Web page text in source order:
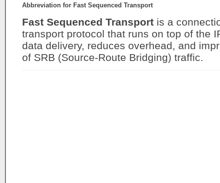
Abbreviation for Fast Sequenced Transport
Fast Sequenced Transport is a
transport protocol that runs on top of the
data delivery, reduces overhead, and
of SRB (Source-Route Bridging) traffic.